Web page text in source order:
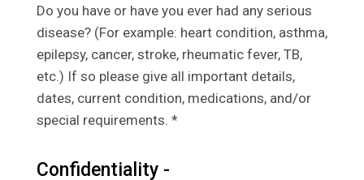
Do you have or have you ever had any serious
disease? (For example: heart condition, asthma,
epilepsy, cancer, stroke, rheumatic fever, TB,
etc.) If so please give all important details,
dates, current condition, medications, and/or
special requirements. *
Confidentiality -